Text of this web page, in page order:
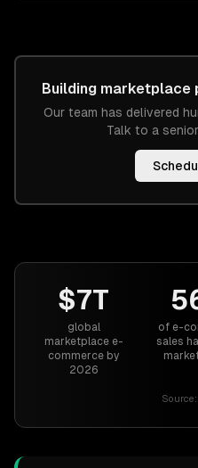
Building marketplace
Our team has delivered
Talk to a
$7T
global
marketplace e-
commerce by
2026
of e-
sales
Source: